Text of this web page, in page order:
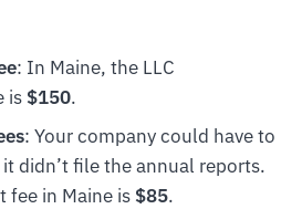
: In Maine, the LLC
is $150.
: Your company could have to
didn’t file the annual reports.
fee in Maine is $85.